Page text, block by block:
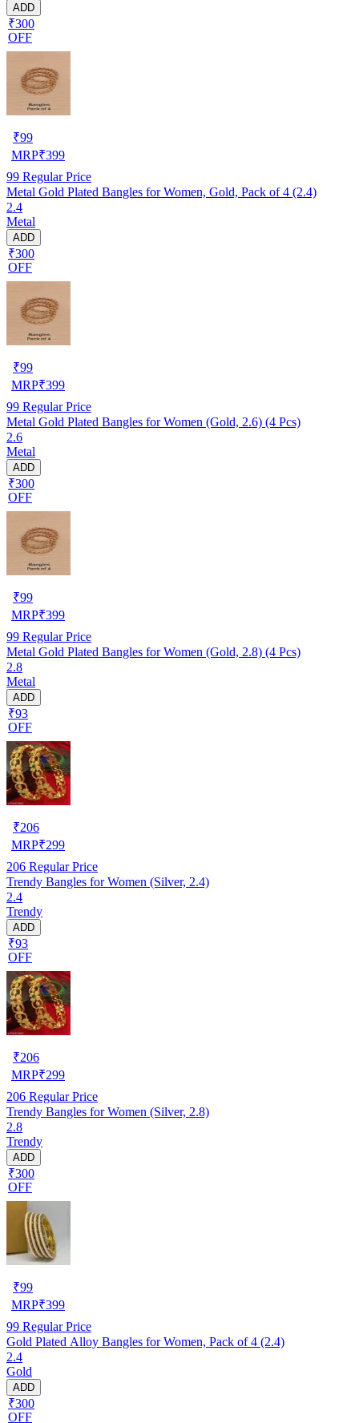
ADD
₹300
OFF
₹99
MRP₹399
99 Regular Price
Metal Gold Plated Bangles for Women, Gold, Pack of 4 (2.4)
2.4
Metal
ADD
₹300
OFF
₹99
MRP₹399
99 Regular Price
Metal Gold Plated Bangles for Women (Gold, 2.6) (4 Pcs)
2.6
Metal
ADD
₹300
OFF
₹99
MRP₹399
99 Regular Price
Metal Gold Plated Bangles for Women (Gold, 2.8) (4 Pcs)
2.8
Metal
ADD
₹93
OFF
₹206
MRP₹299
206 Regular Price
Trendy Bangles for Women (Silver, 2.4)
2.4
Trendy
ADD
₹93
OFF
₹206
MRP₹299
206 Regular Price
Trendy Bangles for Women (Silver, 2.8)
2.8
Trendy
ADD
₹300
OFF
₹99
MRP₹399
99 Regular Price
Gold Plated Alloy Bangles for Women, Pack of 4 (2.4)
2.4
Gold
ADD
₹300
OFF